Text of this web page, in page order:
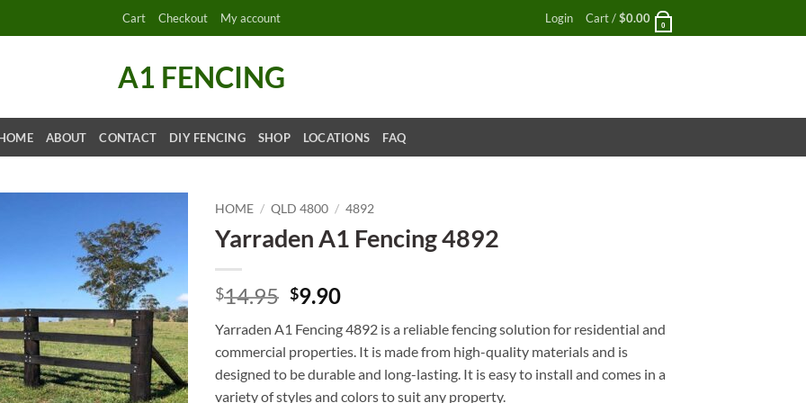
Cart Checkout My account Login Cart /$0.00
0
A1 FENCING
ABOUT CONTACT DIY FENCING SHOP LOCATIONS FAQ
HOME / QLD 4800 / 4892
Yarraden A1 Fencing 4892
$14.95 Original
was:
$14.95.
$9.90Current
is:
$9.90.
Yarraden A1 Fencing 4892 is a reliable fencing solution for residential and
commercial properties. It is made from high-quality materials and is
designed to be durable and long-lasting. It is easy to install and comes in a
variety of styles and colors to suit any property.